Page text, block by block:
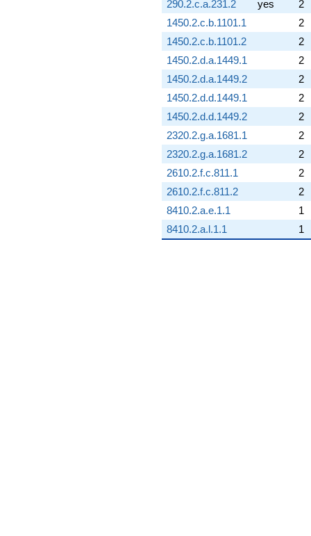
290.2.c.a.231.2
yes
2
1450.2.c.b.1101.1
2
1450.2.c.b.1101.2
2
1450.2.d.a.1449.1
2
1450.2.d.a.1449.2
2
1450.2.d.d.1449.1
2
1450.2.d.d.1449.2
2
2320.2.g.a.1681.1
2
2320.2.g.a.1681.2
2
2610.2.f.c.811.1
2
2610.2.f.c.811.2
2
8410.2.a.e.1.1
1
8410.2.a.l.1.1
1